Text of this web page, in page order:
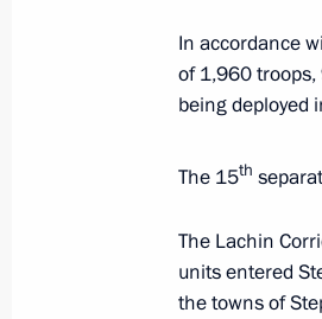
Meeting on
Meeting with
August 2, 2018,
In accordance
of 1,960
being deployed
The 15th
The Lachin
units entered
the towns of